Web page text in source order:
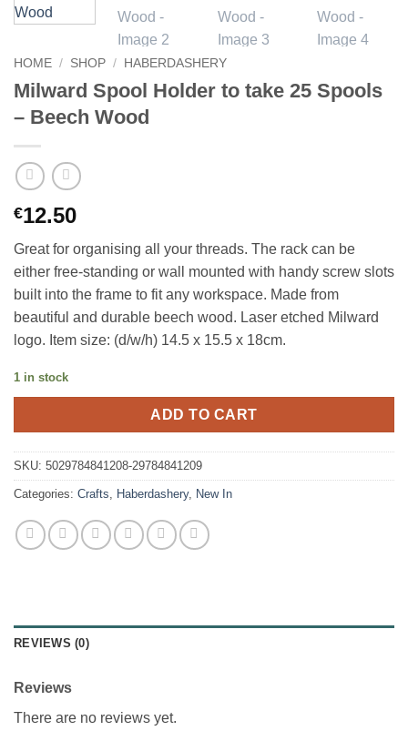
HOME / SHOP / HABERDASHERY
Milward Spool Holder to take 25 Spools
– Beech Wood
€12.50
Great for organising all your threads. The rack can be
either free-standing or wall mounted with handy screw slots
built into the frame to fit any workspace. Made from
beautiful and durable beech wood. Laser etched Milward
logo. Item size: (d/w/h) 14.5 x 15.5 x 18cm.
1 in stock
ADD TO CART
SKU: 5029784841208-29784841209
Categories: Crafts Haberdashery, New In
REVIEWS (0)
Reviews
There are no reviews yet.